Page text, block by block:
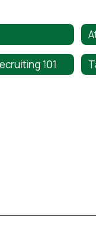
101